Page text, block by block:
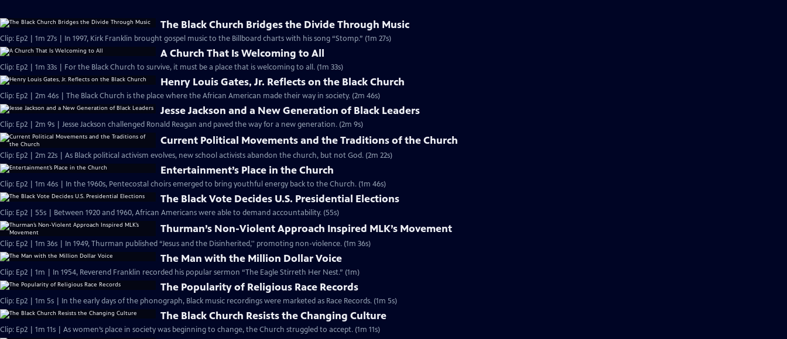
The Black Church Bridges the Divide Through Music
Clip: Ep2 | 1m 27s | In 1997, Kirk Franklin brought gospel music to the Billboard charts with his song “Stomp.” (1m 27s)
A Church That Is Welcoming to All
Clip: Ep2 | 1m 33s | For the Black Church to survive, it must be a place that is welcoming to all. (1m 33s)
Henry Louis Gates, Jr. Reflects on the Black Church
Clip: Ep2 | 2m 46s | The Black Church is the place where the African American made their way in society. (2m 46s)
Jesse Jackson and a New Generation of Black Leaders
Clip: Ep2 | 2m 9s | Jesse Jackson challenged Ronald Reagan and paved the way for a new generation. (2m 9s)
Current Political Movements and the Traditions of the Church
Clip: Ep2 | 2m 22s | As Black political activism evolves, new school activists abandon the church, but not God. (2m 22s)
Entertainment’s Place in the Church
Clip: Ep2 | 1m 46s | In the 1960s, Pentecostal choirs emerged to bring youthful energy back to the Church. (1m 46s)
The Black Vote Decides U.S. Presidential Elections
Clip: Ep2 | 55s | Between 1920 and 1960, African Americans were able to demand accountability. (55s)
Thurman’s Non-Violent Approach Inspired MLK’s Movement
Clip: Ep2 | 1m 36s | In 1949, Thurman published “Jesus and the Disinherited,'' promoting non-violence. (1m 36s)
The Man with the Million Dollar Voice
Clip: Ep2 | 1m | In 1954, Reverend Franklin recorded his popular sermon “The Eagle Stirreth Her Nest.” (1m)
The Popularity of Religious Race Records
Clip: Ep2 | 1m 5s | In the early days of the phonograph, Black music recordings were marketed as Race Records. (1m 5s)
The Black Church Resists the Changing Culture
Clip: Ep2 | 1m 11s | As women’s place in society was beginning to change, the Church struggled to accept. (1m 11s)